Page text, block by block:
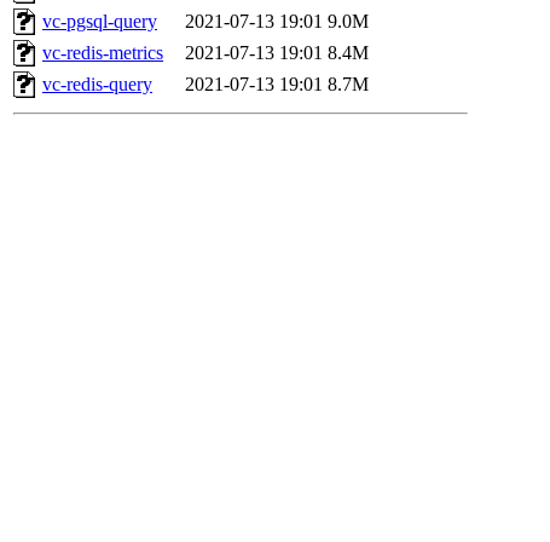
vc-pgsql-query
2021-07-13 19:01 9.0M
vc-redis-metrics
2021-07-13 19:01 8.4M
vc-redis-query
2021-07-13 19:01 8.7M